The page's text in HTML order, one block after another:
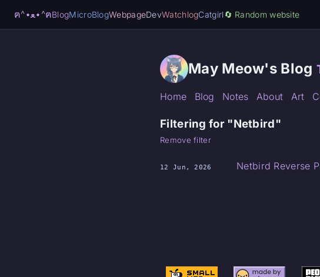
ฅ^•ﻌ•^ฅBlogMicroBlogWebpageDevWatchlogCatgirl🔄️ Random website
May Meow's Blog
Home Blog Notes About Art
Filtering for "Netbird"
Remove filter
12 Jun, 2026 Netbird Reverse